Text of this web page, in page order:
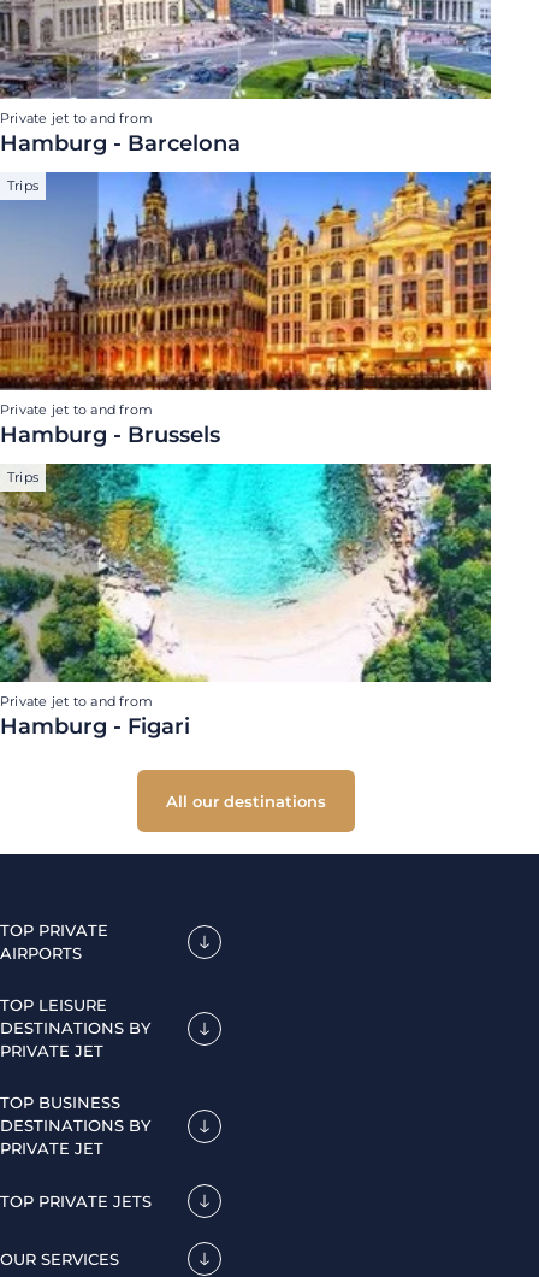
Private jet to and from
Hamburg - Barcelona
Trips
Private jet to and from
Hamburg - Brussels
Trips
Private jet to and from
Hamburg - Figari
All our destinations
TOP PRIVATE
AIRPORTS
TOP LEISURE
DESTINATIONS BY
PRIVATE JET
TOP BUSINESS
DESTINATIONS BY
PRIVATE JET
TOP PRIVATE JETS
OUR SERVICES